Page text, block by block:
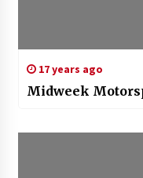
17 years ago
Midweek